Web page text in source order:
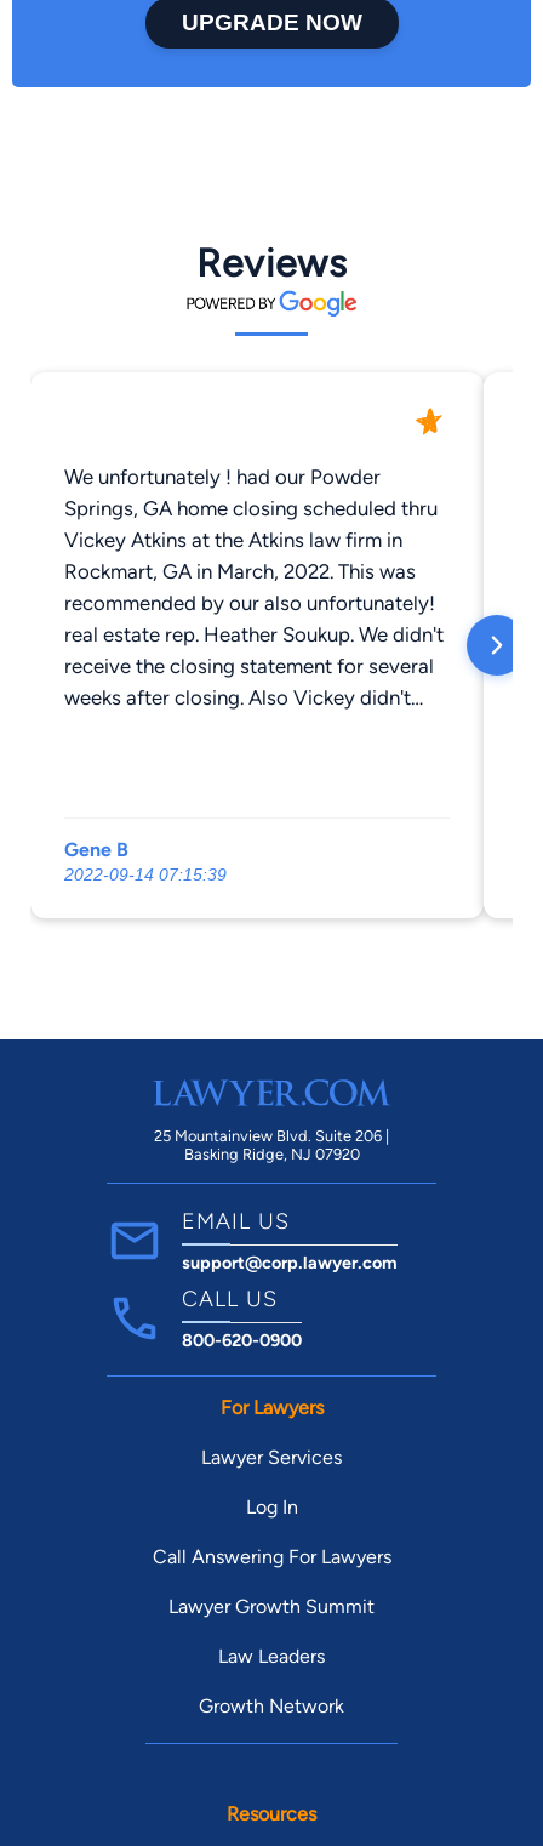
UPGRADE NOW
Reviews
We unfortunately ! had our Powder
Springs, GA home closing scheduled thru
Vickey Atkins at the Atkins law firm in
Rockmart, GA in March, 2022. This was
recommended by our also unfortunately!
real estate rep. Heather Soukup. We didn't
receive the closing statement for several
weeks after closing. Also Vickey didn't
received our documents. We DO NOT
recommend Vickey Atkins for any legal
assistance .
Gene B
2022-09-14 07:15:39
25 Mountainview Blvd. Suite 206 |
Basking Ridge, NJ 07920
EMAIL US
support@corp.lawyer.com
CALL US
800-620-0900
For Lawyers
Lawyer Services
Log In
Call Answering For Lawyers
Lawyer Growth Summit
Law Leaders
Growth Network
Resources